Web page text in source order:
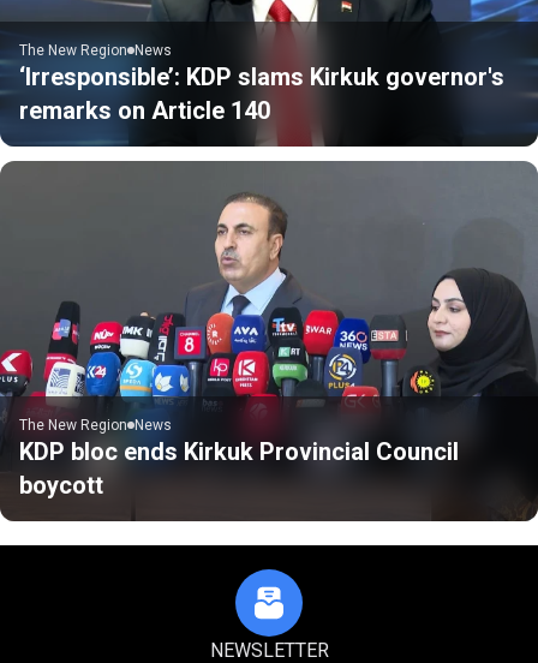
The New Region News
‘Irresponsible’: KDP slams Kirkuk governor's
remarks on Article 140
The New Region News
KDP bloc ends Kirkuk Provincial Council
boycott
NEWSLETTER